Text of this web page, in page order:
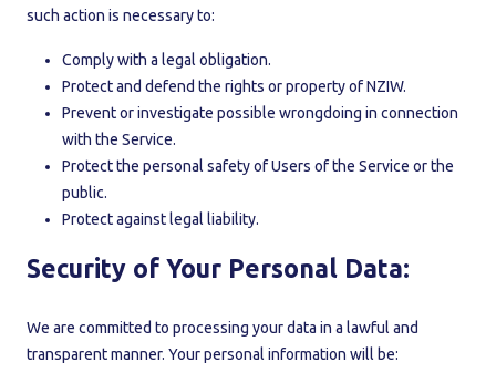
such action is necessary to:
Comply with a legal obligation.
Protect and defend the rights or property of NZIW.
Prevent or investigate possible wrongdoing in connection
with the Service.
Protect the personal safety of Users of the Service or the
public.
Protect against legal liability.
Security of Your Personal Data:
We are committed to processing your data in a lawful and
transparent manner. Your personal information will be: